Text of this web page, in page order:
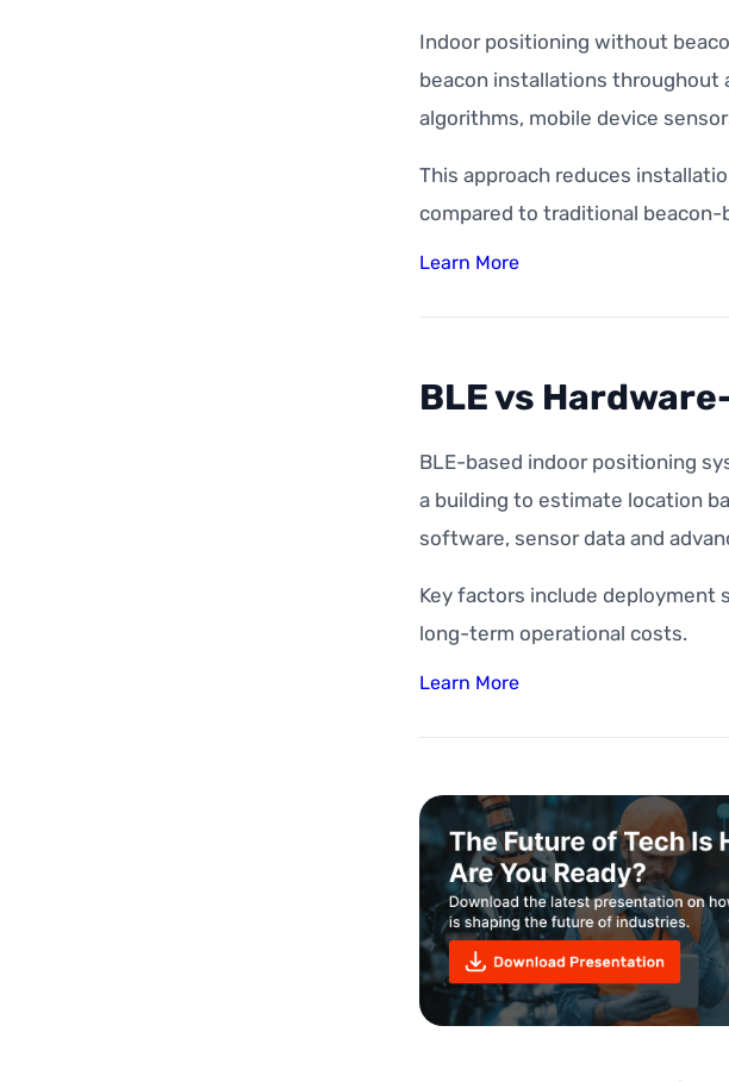
Indoor positioning without
beacon installations throughout
algorithms, mobile device
This approach reduces
compared to traditional beacon-
Learn More
BLE vs
BLE-based indoor positioning
a building to estimate location
software, sensor data and
Key factors include deployment
long-term operational costs.
Learn More